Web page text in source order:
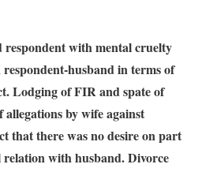
with mental cruelty
husband in terms of
Lodging of FIR and spate of
by wife against
that there was no desire on part
with husband. Divorce